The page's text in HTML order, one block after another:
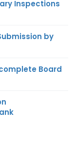
Inspections
by
Board